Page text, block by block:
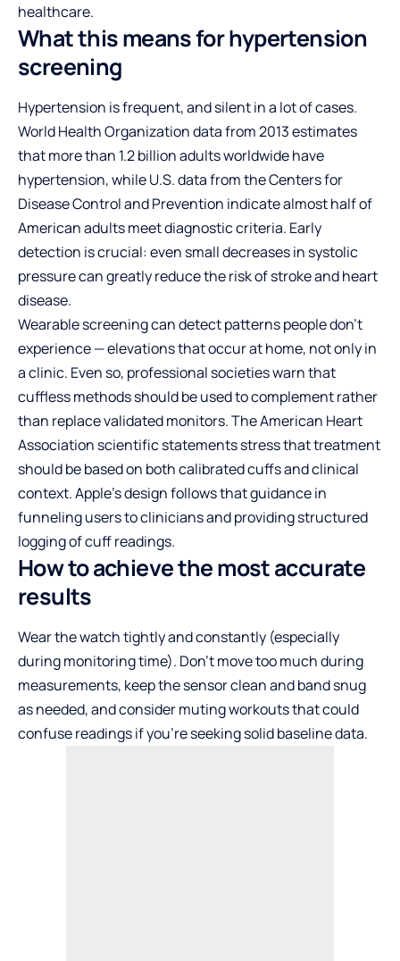
healthcare.
What this means for hypertension
screening
Hypertension is frequent, and silent in a lot of cases.
World Health Organization data from 2013 estimates
that more than 1.2 billion adults worldwide have
hypertension, while U.S. data from the Centers for
Disease Control and Prevention indicate almost half of
American adults meet diagnostic criteria. Early
detection is crucial: even small decreases in systolic
pressure can greatly reduce the risk of stroke and heart
disease.
Wearable screening can detect patterns people don’t
experience — elevations that occur at home, not only in
a clinic. Even so, professional societies warn that
cuffless methods should be used to complement rather
than replace validated monitors. The American Heart
Association scientific statements stress that treatment
should be based on both calibrated cuffs and clinical
context. Apple’s design follows that guidance in
funneling users to clinicians and providing structured
logging of cuff readings.
How to achieve the most accurate
results
Wear the watch tightly and constantly (especially
during monitoring time). Don’t move too much during
measurements, keep the sensor clean and band snug
as needed, and consider muting workouts that could
confuse readings if you’re seeking solid baseline data.